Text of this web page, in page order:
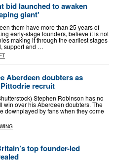
bid launched to awaken
giant'
them have more than 25 years of
early-stage founders, believe it is not
making it through the earliest stages
support and …
Aberdeen doubters as
recruit
Stephen Robinson has no
win over his Aberdeen doubters. The
downplayed by fans when they come
top founder-led